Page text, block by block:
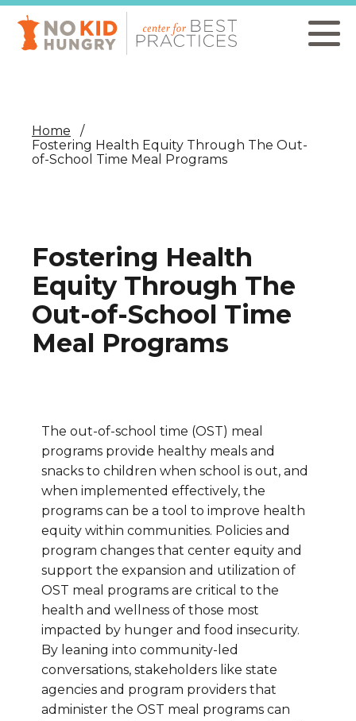
Skip
main
content
Home
Fostering Health Equity Through The Out-
of-School Time Meal Programs
Fostering Health
Equity Through The
Out-of-School Time
Meal Programs
The out-of-school time (OST) meal
programs provide healthy meals and
snacks to children when school is out, and
when implemented effectively, the
programs can be a tool to improve health
equity within communities. Policies and
program changes that center equity and
support the expansion and utilization of
OST meal programs are critical to the
health and wellness of those most
impacted by hunger and food insecurity.
By leaning into community-led
conversations, stakeholders like state
agencies and program providers that
administer the OST meal programs can